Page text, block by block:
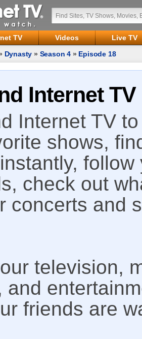
TV Videos
Live TV
Dynasty » Season 4 » Episode 18
Internet TV
Internet TV
shows,
check out
concerts and
television,
and
friends are